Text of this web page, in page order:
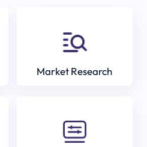
Market Research